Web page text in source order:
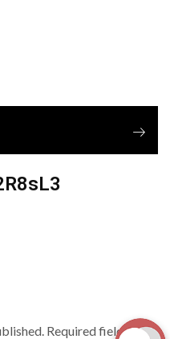
Required fields are